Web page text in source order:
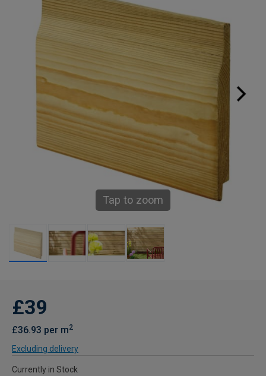
Tap to zoom
£39
£36.93 per m2
Excluding delivery
Currently in Stock